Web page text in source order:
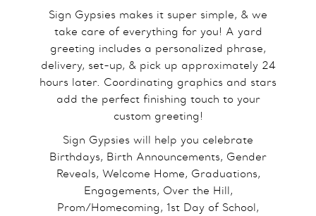
Sign Gypsies makes it super simple, & we
take care of everything for you! A yard
greeting includes a personalized phrase,
delivery, set-up, & pick up approximately 24
hours later. Coordinating graphics and stars
add the perfect finishing touch to your
custom greeting!
Sign Gypsies will help you celebrate
Birthdays, Birth Announcements, Gender
Reveals, Welcome Home, Graduations,
Engagements, Over the Hill,
Prom/Homecoming, 1st Day of School,